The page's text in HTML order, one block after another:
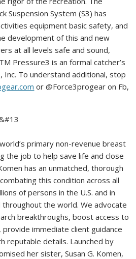
Suspension System (S3) has
equipment basic safety, and
development of this and new
at all levels safe and sound,
Pressure3 is an formal catcher’s
Inc. To understand additional, stop
or @Force3progear on Fb,
primary non-revenue breast
the job to help save life and close
has an unmatched, thorough
this condition across all
of persons in the U.S. and in
the world. We advocate
breakthroughs, boost access to
immediate client guidance
reputable details. Launched by
her sister, Susan G. Komen,